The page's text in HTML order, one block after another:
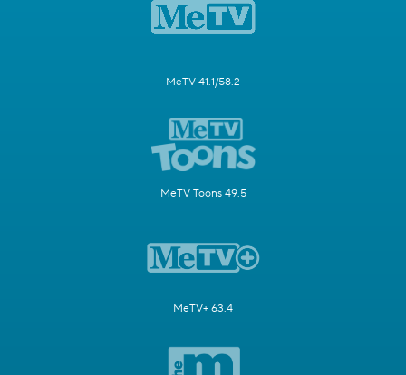
MeTV 41.1/58.2
MeTV Toons 49.5
MeTV+ 63.4